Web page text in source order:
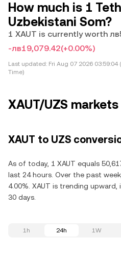
How much is 1
Uzbekistani Som?
1 XAUT is currently worth
-лв19,079.42(+0.00%)
Last updated: Fri Aug 07 2026
Time)
XAUT/UZS markets
XAUT to UZS
As of today, 1 XAUT equals
last 24 hours. Over the past
4.00%. XAUT is trending
30 days.
1h 24h 1W